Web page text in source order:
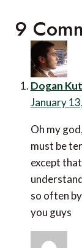
9
Dogan
January
Oh my
must be
except
so often
you guys